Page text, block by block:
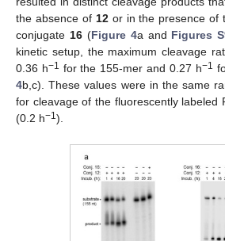
the absence of 12or in the presence of
conjugate 16(Figure 4a and Figures
kinetic setup, the maximum cleavage
0.36 h−1 for the 155-mer and 0.27 h−1
4b,c). These values were in the same
for cleavage of the fluorescently labeled
(0.2 h−1 ).